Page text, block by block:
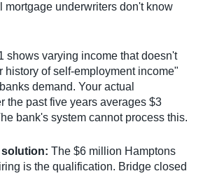
mortgage underwriters don't know
shows varying income that doesn't
history of self-employment income"
demand. Your actual
the past five years averages $3
bank's system cannot process this.
solution: The $6 million Hamptons
is the qualification. Bridge closed